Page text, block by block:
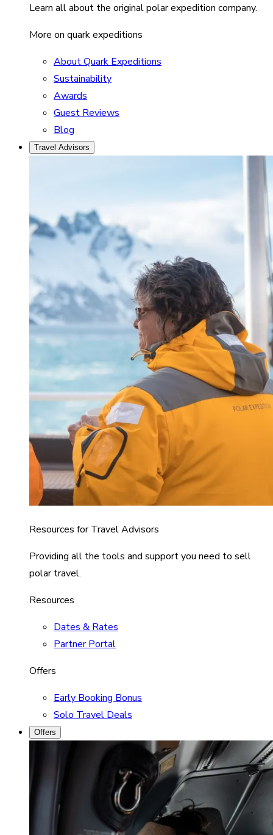
Learn all about the original polar expedition company.
More on quark expeditions
About Quark Expeditions
Sustainability
Awards
Guest Reviews
Blog
Travel Advisors
Resources for Travel Advisors
Providing all the tools and support you need to sell
polar travel.
Resources
Dates & Rates
Partner Portal
Offers
Early Booking Bonus
Solo Travel Deals
Offers